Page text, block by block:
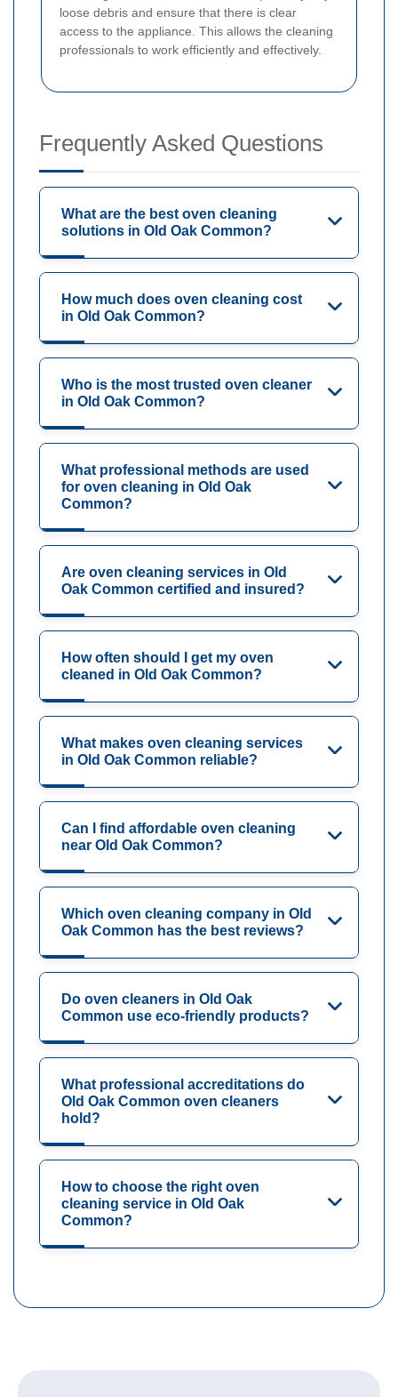
loose debris and ensure that there is clear
access to the appliance. This allows the cleaning
professionals to work efficiently and effectively.
Frequently Asked Questions
What are the best oven cleaning
solutions in Old Oak Common?
How much does oven cleaning cost
in Old Oak Common?
Who is the most trusted oven cleaner
in Old Oak Common?
What professional methods are used
for oven cleaning in Old Oak
Common?
Are oven cleaning services in Old
Oak Common certified and insured?
How often should I get my oven
cleaned in Old Oak Common?
What makes oven cleaning services
in Old Oak Common reliable?
Can I find affordable oven cleaning
near Old Oak Common?
Which oven cleaning company in Old
Oak Common has the best reviews?
Do oven cleaners in Old Oak
Common use eco-friendly products?
What professional accreditations do
Old Oak Common oven cleaners
hold?
How to choose the right oven
cleaning service in Old Oak
Common?